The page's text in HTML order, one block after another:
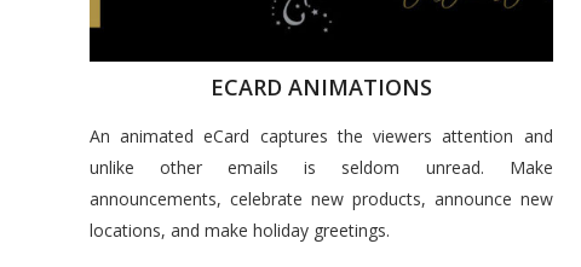
ECARD ANIMATIONS
An animated eCard captures the viewers attention and
unlike other emails is seldom unread. Make
announcements, celebrate new products, announce new
locations, and make holiday greetings.